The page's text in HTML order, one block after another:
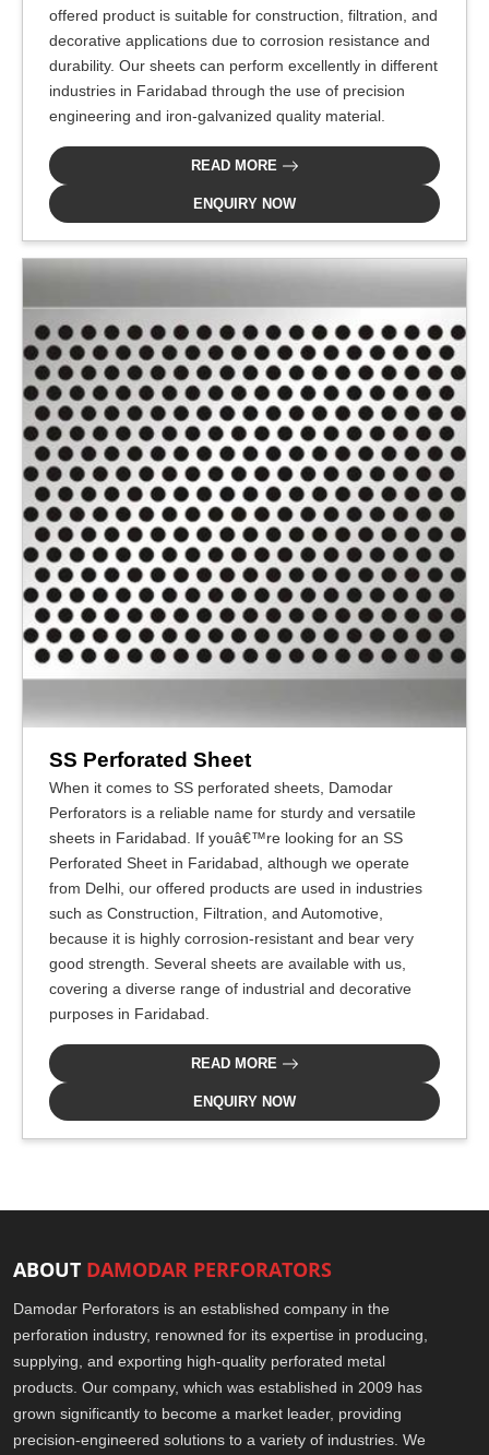
offered product is suitable for construction, filtration, and
decorative applications due to corrosion resistance and
durability. Our sheets can perform excellently in different
industries in Faridabad through the use of precision
engineering and iron-galvanized quality material.
READ MORE
ENQUIRY NOW
SS Perforated Sheet
When it comes to SS perforated sheets, Damodar
Perforators is a reliable name for sturdy and versatile
sheets in Faridabad. If youâ€™re looking for an SS
Perforated Sheet in Faridabad, although we operate
from Delhi, our offered products are used in industries
such as Construction, Filtration, and Automotive,
because it is highly corrosion-resistant and bear very
good strength. Several sheets are available with us,
covering a diverse range of industrial and decorative
purposes in Faridabad.
READ MORE
ENQUIRY NOW
ABOUT DAMODAR PERFORATORS
Damodar Perforators is an established company in the
perforation industry, renowned for its expertise in producing,
supplying, and exporting high-quality perforated metal
products. Our company, which was established in 2009 has
grown significantly to become a market leader, providing
precision-engineered solutions to a variety of industries. We